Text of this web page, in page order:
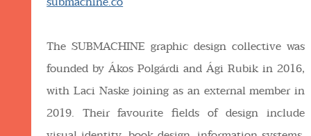
The SUBMACHINE graphic design collective was
founded by Ákos Polgárdi and Ági Rubik in 2016,
with Laci Naske joining as an external member in
2019. Their favourite fields of design include